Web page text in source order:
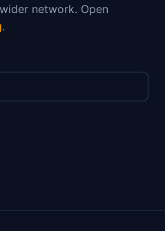
network. Open
.